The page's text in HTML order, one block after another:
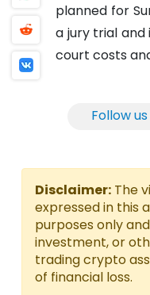
planned for
a jury trial
court costs
Follow
Disclaimer: The
expressed in this
purposes only
investment, or
trading crypto
of financial loss.